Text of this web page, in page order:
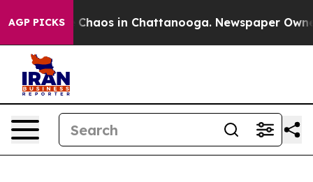
AGP PICKS
Collapse Chaos in Chattanooga. Newspaper